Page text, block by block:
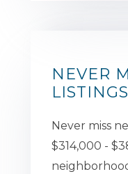
NEVER
LISTINGS
Never miss
$314,000 -